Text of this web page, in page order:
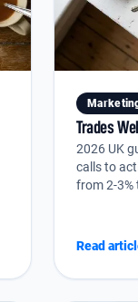
Trades
2026 UK
calls to
from 2-3%
Read